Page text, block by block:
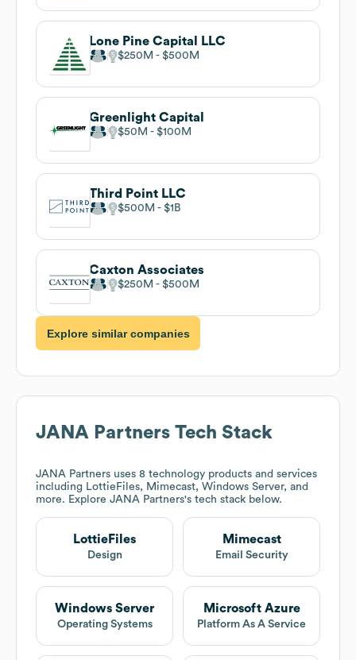
Lone Pine Capital LLC
$250M $500M
Greenlight Capital
$50M $100M
Third Point LLC
$500M $1B
Caxton Associates
$250M $500M
Explore similar companies
JANA Partners Tech Stack
JANA Partners uses 8 technology products and services
including LottieFiles, Mimecast, Windows Server, and
more. Explore JANA Partners's tech stack below.
LottieFiles
Design
Mimecast
Email Security
Windows Server
Operating Systems
Microsoft Azure
Platform As A Service